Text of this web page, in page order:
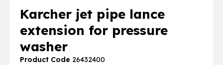
Karcher jet pipe lance
extension for pressure
washer
Product Code 26432400